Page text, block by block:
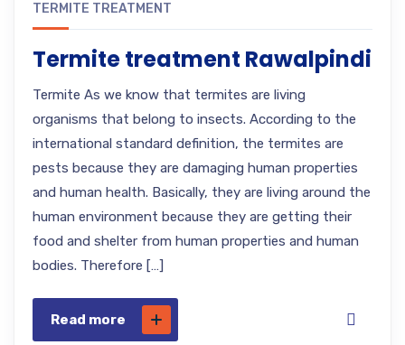
TERMITE TREATMENT
Termite treatment Rawalpindi
Termite As we know that termites are living
organisms that belong to insects. According to the
international standard definition, the termites are
pests because they are damaging human properties
and human health. Basically, they are living around the
human environment because they are getting their
food and shelter from human properties and human
bodies. Therefore […]
Read more